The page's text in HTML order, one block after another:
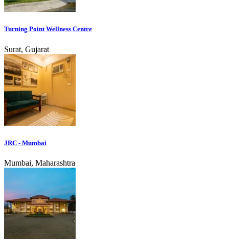
Turning Point Wellness Centre
Surat, Gujarat
JRC - Mumbai
Mumbai, Maharashtra